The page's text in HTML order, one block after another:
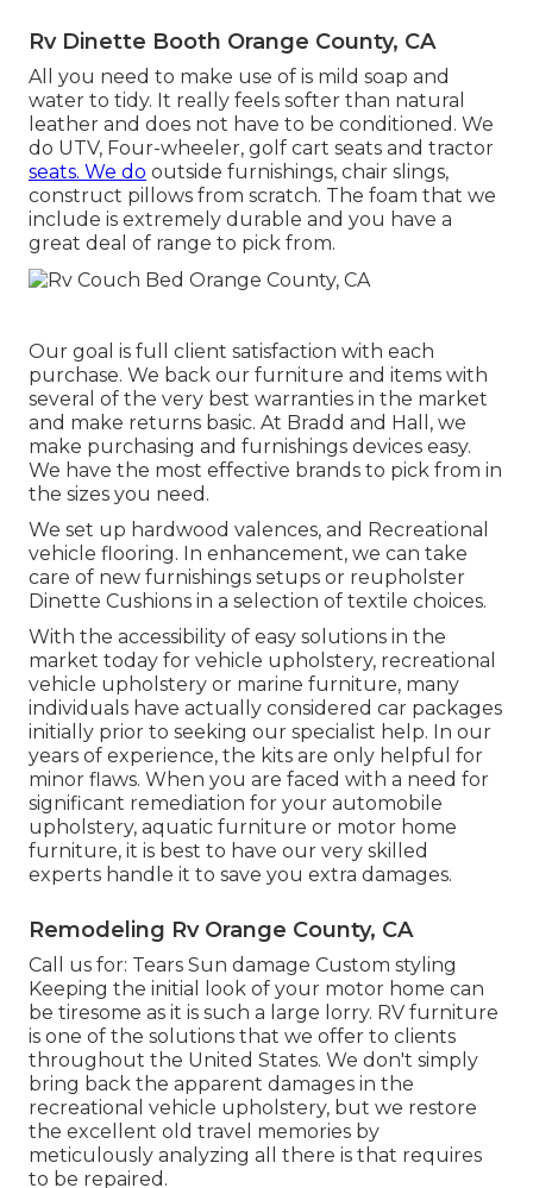
Rv Dinette Booth Orange County, CA
All you need to make use of is mild soap and
water to tidy. It really feels softer than natural
leather and does not have to be conditioned. We
do UTV, Four-wheeler, golf cart seats and tractor
seats. We do outside furnishings, chair slings,
construct pillows from scratch. The foam that we
include is extremely durable and you have a
great deal of range to pick from.
Our goal is full client satisfaction with each
purchase. We back our furniture and items with
several of the very best warranties in the market
and make returns basic. At Bradd and Hall, we
make purchasing and furnishings devices easy.
We have the most effective brands to pick from in
the sizes you need.
We set up hardwood valences, and Recreational
vehicle flooring. In enhancement, we can take
care of new furnishings setups or reupholster
Dinette Cushions in a selection of textile choices.
With the accessibility of easy solutions in the
market today for vehicle upholstery, recreational
vehicle upholstery or marine furniture, many
individuals have actually considered car packages
initially prior to seeking our specialist help. In our
years of experience, the kits are only helpful for
minor flaws. When you are faced with a need for
significant remediation for your automobile
upholstery, aquatic furniture or motor home
furniture, it is best to have our very skilled
experts handle it to save you extra damages.
Remodeling Rv Orange County, CA
Call us for: Tears Sun damage Custom styling
Keeping the initial look of your motor home can
be tiresome as it is such a large lorry. RV furniture
is one of the solutions that we offer to clients
throughout the United States. We don't simply
bring back the apparent damages in the
recreational vehicle upholstery, but we restore
the excellent old travel memories by
meticulously analyzing all there is that requires
to be repaired.